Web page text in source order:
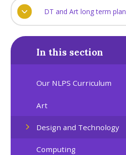
DT and Art long term plan
In this section
Our NLPS Curriculum
Art
Design and Technology
Computing